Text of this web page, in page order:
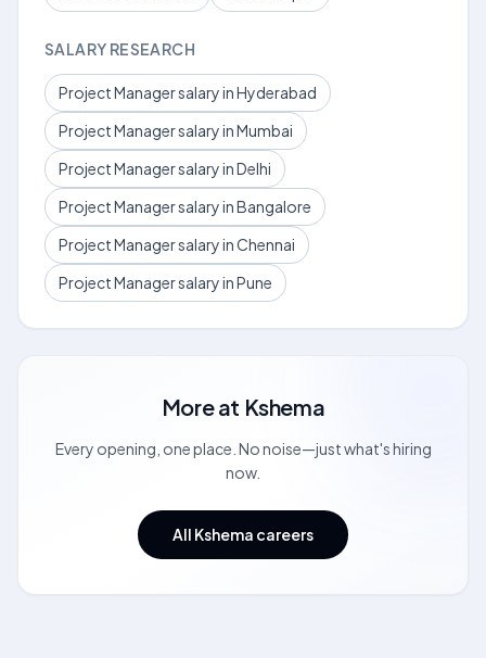
SALARY RESEARCH
Project Manager salary in Hyderabad
Project Manager salary in Mumbai
Project Manager salary in Delhi
Project Manager salary in Bangalore
Project Manager salary in Chennai
Project Manager salary in Pune
More at Kshema
Every opening, one place. No noise—just what's hiring
now.
All Kshema careers